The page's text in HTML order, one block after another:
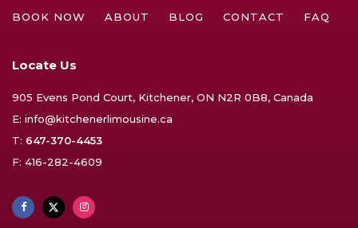
BOOK NOW ABOUT BLOG CONTACT FAQ
Locate Us
905 Evens Pond Court, Kitchener, ON N2R 0B8, Canada
E: info@kitchenerlimousine.ca
T: 647-370-4453
F: 416-282-4609